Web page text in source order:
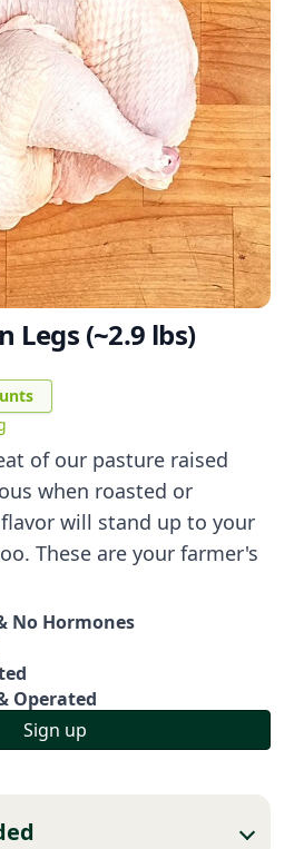
Legs (~2.9 lbs)
of our pasture raised
when roasted or
will stand up to your
These are your farmer's
No Hormones
Operated
Sign up